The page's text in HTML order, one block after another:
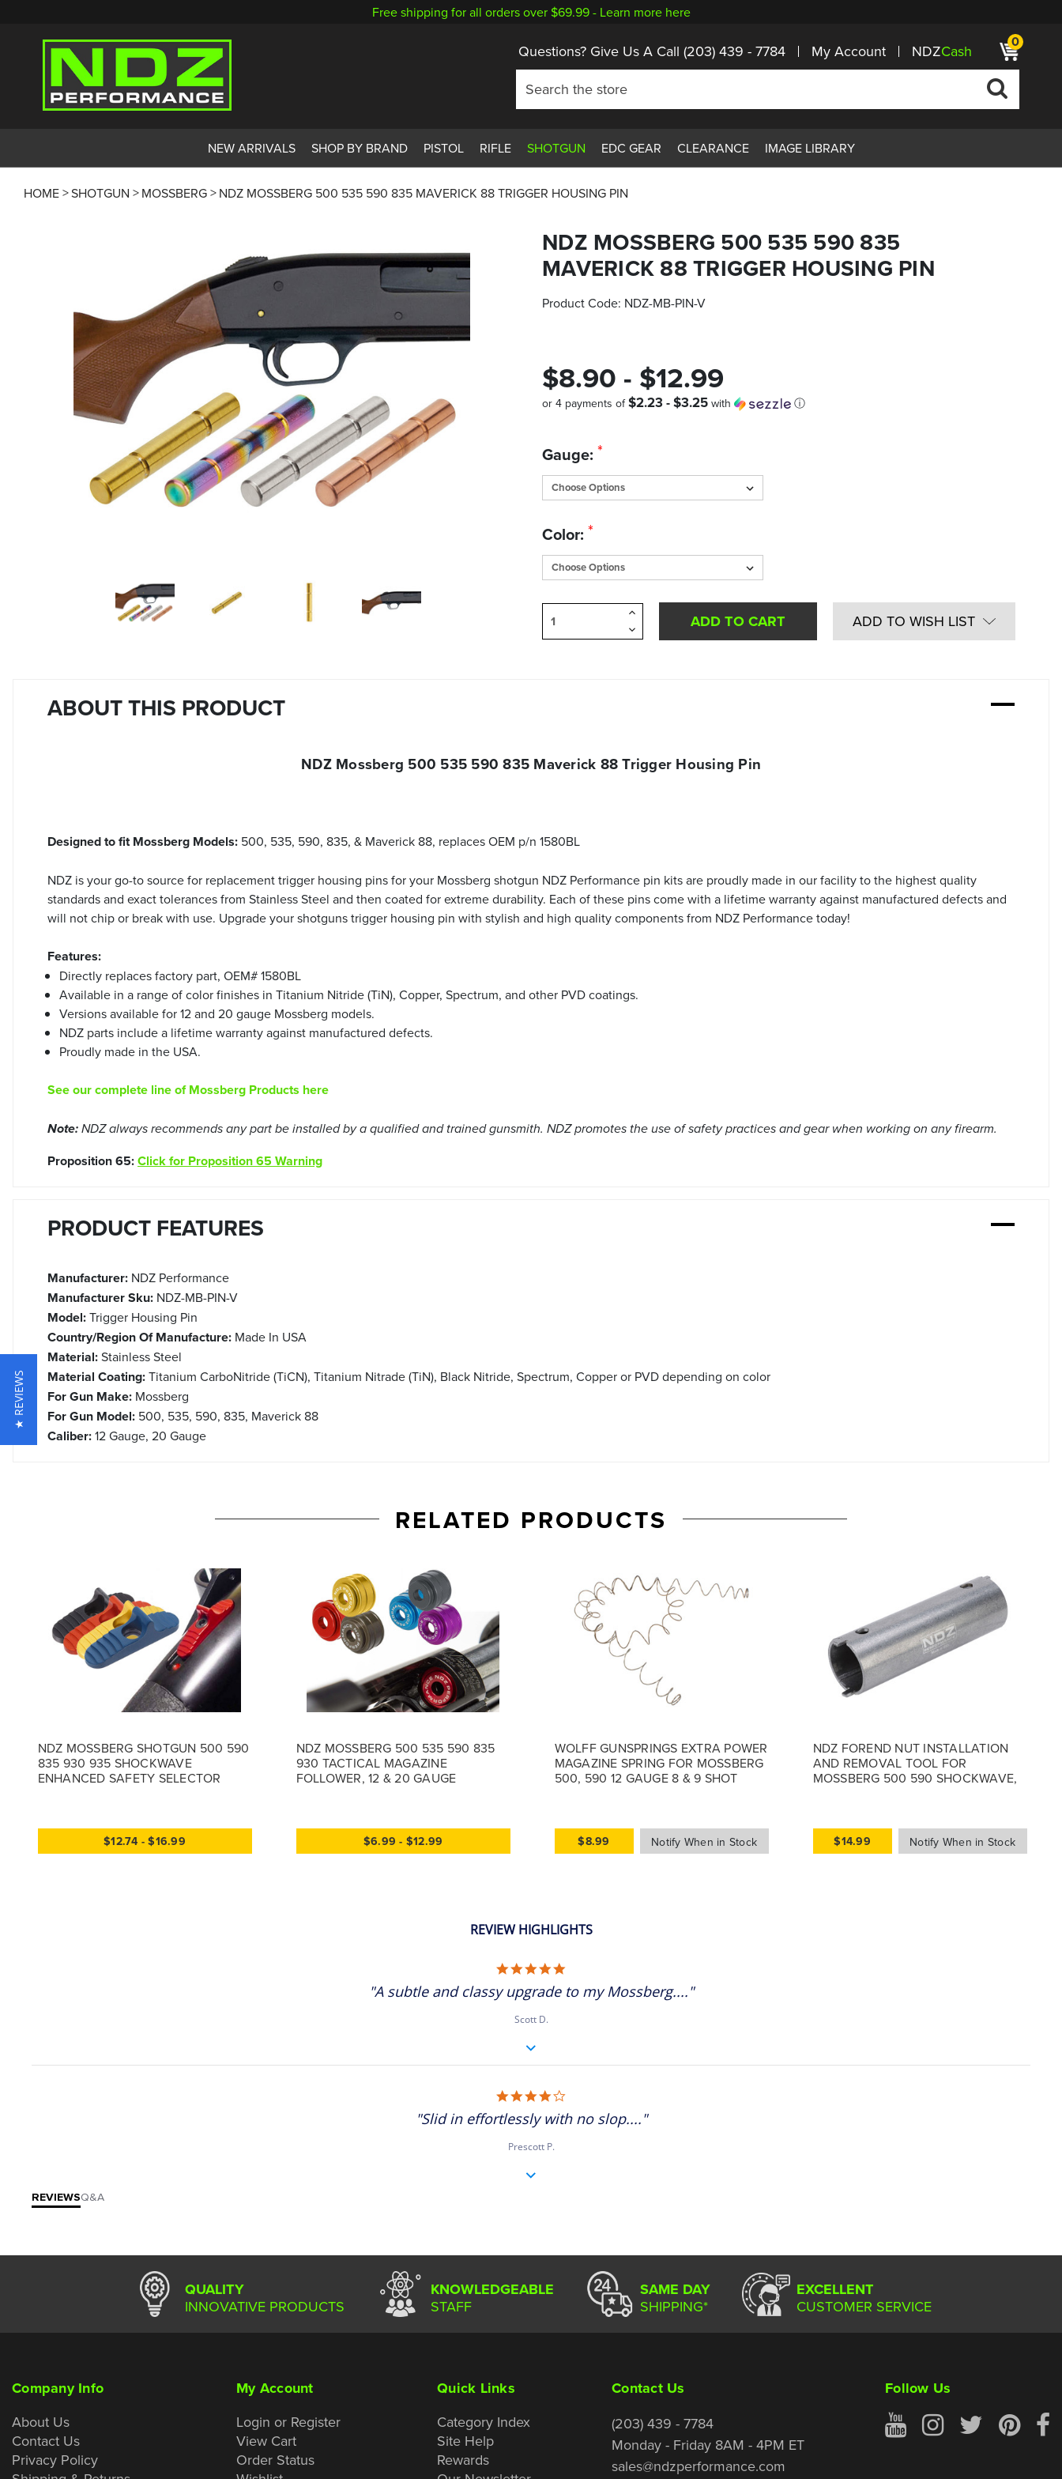
Free shipping for all orders over $69.99 - Learn more here
Questions? Give Us A Call (203) 439 - 7784 My Account NDZCash 0
NEW ARRIVALS SHOP BY BRAND PISTOL RIFLE SHOTGUN EDC GEAR CLEARANCE IMAGE LIBRARY
HOME SHOTGUN MOSSBERG NDZ MOSSBERG 500 535 590 835 MAVERICK 88 TRIGGER HOUSING PIN
NDZ MOSSBERG 500 535 590 835
MAVERICK 88 TRIGGER HOUSING PIN
Product Code: NDZ-MB-PIN-V
$8.90 - $12.99
or 4 payments of$2.23 - $3.25 with ⓘ
in
Stock:
Gauge: *
Color: *
Decrease
Quantity
Increase
of
undefined
ADD TO WISH LIST
ABOUT THIS PRODUCT
NDZ Mossberg 500 535 590 835 Maverick 88 Trigger Housing Pin
Designed to fit Mossberg Models: 500, 535, 590, 835, & Maverick 88, replaces OEM p/n 1580BL
NDZ is your go-to source for replacement trigger housing pins for your Mossberg shotgun NDZ Performance pin kits are proudly made in our facility to the highest quality
standards and exact tolerances from Stainless Steel and then coated for extreme durability. Each of these pins come with a lifetime warranty against manufactured defects and
will not chip or break with use. Upgrade your shotguns trigger housing pin with stylish and high quality components from NDZ Performance today!
Features:
Directly replaces factory part, OEM# 1580BL
Available in a range of color finishes in Titanium Nitride (TiN), Copper, Spectrum, and other PVD coatings.
Versions available for 12 and 20 gauge Mossberg models.
NDZ parts include a lifetime warranty against manufactured defects.
Proudly made in the USA.
See our complete line of Mossberg Products here
Note: NDZ always recommends any part be installed by a qualified and trained gunsmith. NDZ promotes the use of safety practices and gear when working on any firearm.
Proposition 65:Click for Proposition 65 Warning
PRODUCT FEATURES
Manufacturer: NDZ Performance
Manufacturer Sku: NDZ-MB-PIN-V
Model:Trigger Housing Pin
Country/Region Of Manufacture: Made In USA
Material:Stainless Steel
Material Coating:Titanium CarboNitride (TiCN), Titanium Nitrade (TiN), Black Nitride, Spectrum, Copper or PVD depending on color
For Gun Make: Mossberg
For Gun Model: 500, 535, 590, 835, Maverick 88
Caliber:12 Gauge, 20 Gauge
RELATED PRODUCTS
NDZ MOSSBERG SHOTGUN 500 590
835 930 935 SHOCKWAVE
ENHANCED SAFETY SELECTOR
$12.74 - $16.99
NDZ MOSSBERG 500 535 590 835
930 TACTICAL MAGAZINE
FOLLOWER, 12 & 20 GAUGE
$6.99 - $12.99
WOLFF GUNSPRINGS EXTRA POWER
MAGAZINE SPRING FOR MOSSBERG
500, 590 12 GAUGE 8 & 9 SHOT
$8.99
NDZ FOREND NUT INSTALLATION
AND REMOVAL TOOL FOR
MOSSBERG 500 590 SHOCKWAVE,
$14.99
REVIEW HIGHLIGHTS
"A subtle and classy upgrade to my Mossberg...."
Scott D.
"Slid in effortlessly with no slop...."
Prescott P.
REVIEWSQ&A
QUALITY
INNOVATIVE PRODUCTS
KNOWLEDGEABLE
STAFF
SAME DAY
SHIPPING*
EXCELLENT
CUSTOMER SERVICE
Company Info
About Us
Contact Us
Privacy Policy
My Account
Login or Register
View Cart
Order Status
Quick Links
Category Index
Site Help
Rewards
Contact Us
(203) 439 - 7784
Monday - Friday 8AM - 4PM ET
sales@ndzperformance.com
Follow Us
★ REVIEWS